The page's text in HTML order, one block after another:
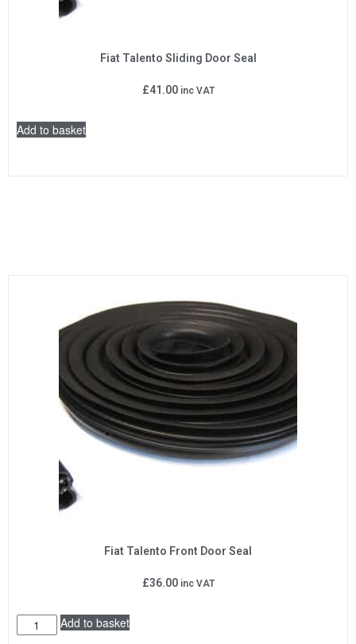
Fiat Talento Sliding Door Seal
£41.00 inc VAT
Add to basket
Fiat Talento Front Door Seal
£36.00 inc VAT
Add to basket